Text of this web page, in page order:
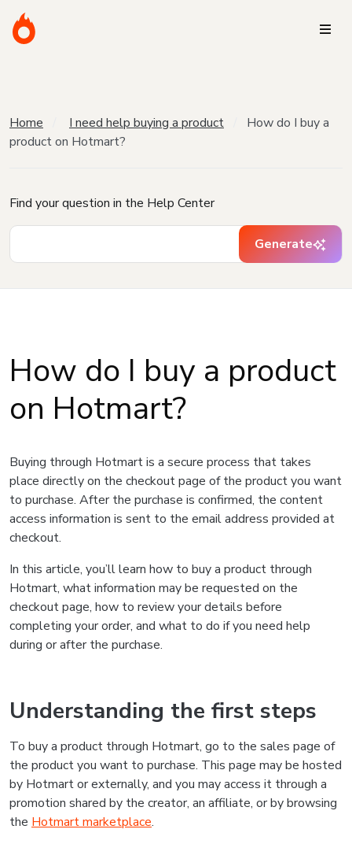
Home I need help buying a product
How do I buy a
product on Hotmart?
Find your question in the Help Center
Generate
How do I buy a product
on Hotmart?
Buying through Hotmart is a secure process that takes
place directly on the checkout page of the product you want
to purchase. After the purchase is confirmed, the content
access information is sent to the email address provided at
checkout.
In this article, you’ll learn how to buy a product through
Hotmart, what information may be requested on the
checkout page, how to review your details before
completing your order, and what to do if you need help
during or after the purchase.
Understanding the first steps
To buy a product through Hotmart, go to the sales page of
the product you want to purchase. This page may be hosted
by Hotmart or externally, and you may access it through a
promotion shared by the creator, an affiliate, or by browsing
the Hotmart marketplace.